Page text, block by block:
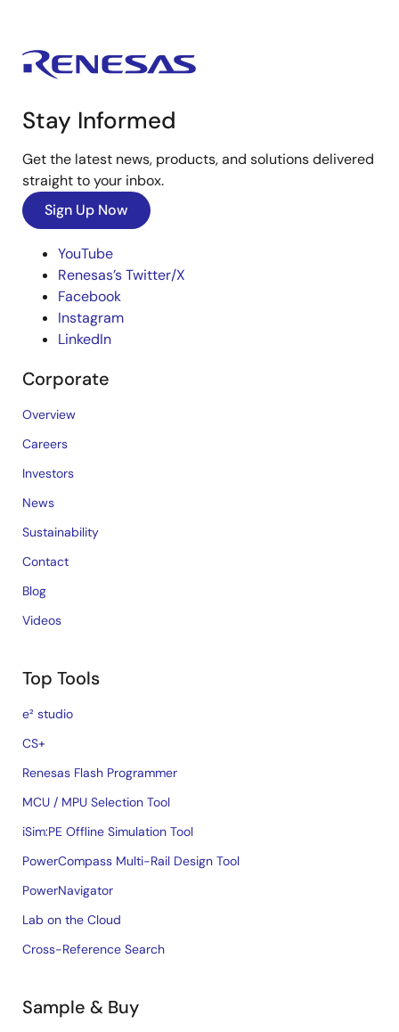
Stay Informed
Get the latest news, products, and solutions delivered
straight to your inbox.
Sign Up Now
YouTube
Renesas’s Twitter/X
Facebook
Instagram
LinkedIn
Corporate
Overview
Careers
Investors
News
Sustainability
Contact
Blog
Videos
Top Tools
e² studio
CS+
Renesas Flash Programmer
MCU / MPU Selection Tool
iSim:PE Offline Simulation Tool
PowerCompass Multi-Rail Design Tool
PowerNavigator
Lab on the Cloud
Cross-Reference Search
Sample & Buy